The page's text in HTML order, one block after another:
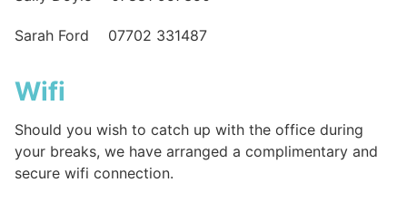
Sarah Ford 07702 331487
Wifi
Should you wish to catch up with the office during
your breaks, we have arranged a complimentary and
secure wifi connection.